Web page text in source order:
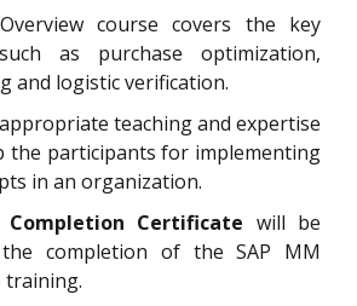
course covers the key
as purchase optimization,
and logistic verification.
teaching and expertise
the participants for implementing
in an organization.
Completion Certificate will be
completion of the SAP MM
training.